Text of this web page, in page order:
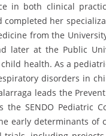
in both clinical
completed her
from the
later at the Public
health. As a
disorders in
leads the
the SENDO Pediatric
early determinants of